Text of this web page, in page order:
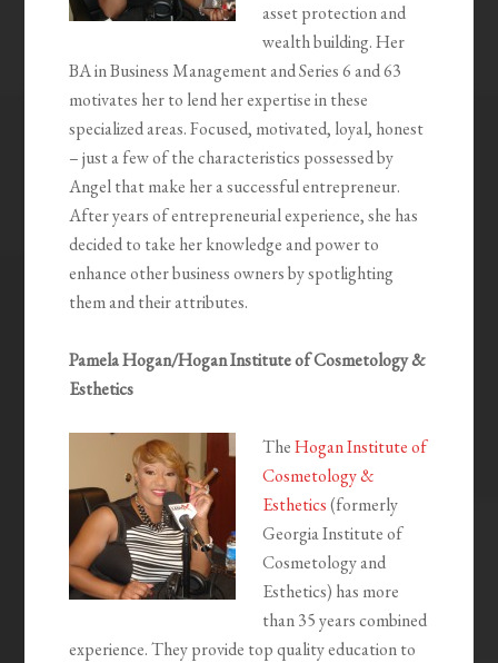
asset protection and
wealth building. Her
BA in Business Management and Series 6 and 63
motivates her to lend her expertise in these
specialized areas. Focused, motivated, loyal, honest
– just a few of the characteristics possessed by
Angel that make her a successful entrepreneur.
After years of entrepreneurial experience, she has
decided to take her knowledge and power to
enhance other business owners by spotlighting
them and their attributes.
Pamela Hogan/Hogan Institute of Cosmetology &
Esthetics
TheHogan Institute of
Cosmetology &
Esthetics(formerly
Georgia Institute of
Cosmetology and
Esthetics) has more
than 35 years combined
experience. They provide top quality education to